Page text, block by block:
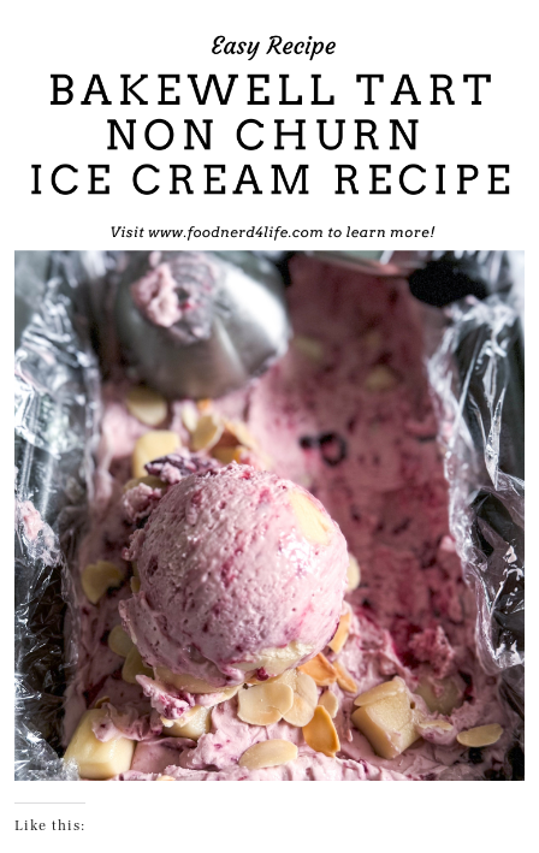
Like this: